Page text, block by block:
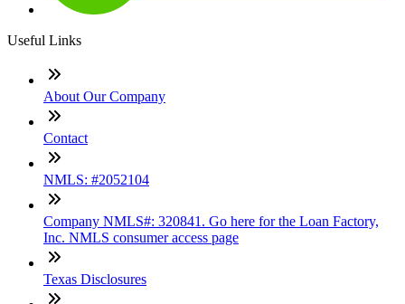
Useful Links
About Our Company
Contact
NMLS: #2052104
Company NMLS#: 320841. Go here for the Loan Factory,
Inc. NMLS consumer access page
Texas Disclosures